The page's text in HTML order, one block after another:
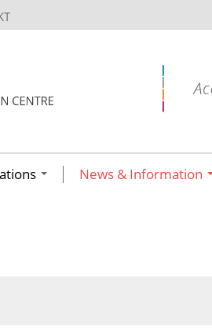
News & Information
έτος